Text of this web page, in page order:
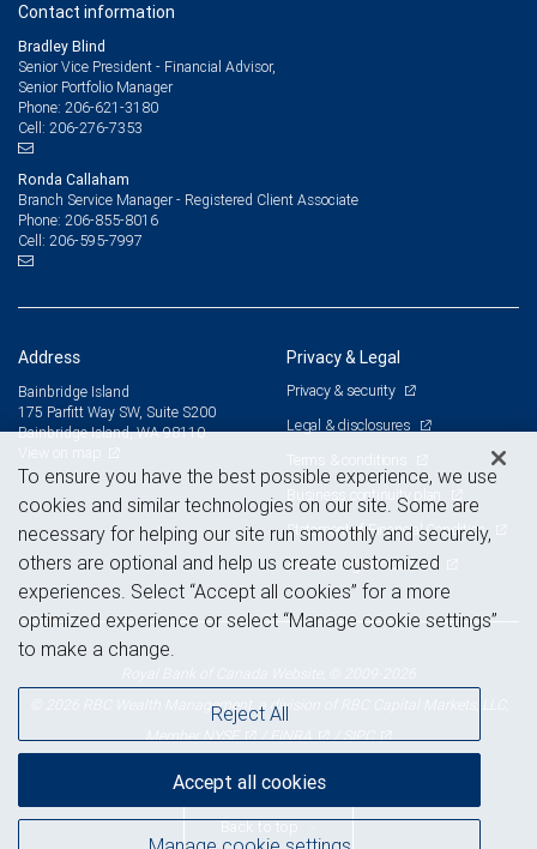
Contact information
Bradley Blind
Senior Vice President - Financial Advisor,
Senior Portfolio Manager
Phone: 206-621-3180
Cell: 206-276-7353
Ronda Callaham
Branch Service Manager - Registered Client Associate
Phone: 206-855-8016
Cell: 206-595-7997
Address
Bainbridge Island
175 Parfitt Way SW, Suite S200
Bainbridge Island, WA 98110
Privacy & Legal
Privacy & security
Legal & disclosures
Terms & conditions
Business continuity plan
Statement of Financial Condition
Advertising and cookies
© 2026 RBC Wealth Management, a division of RBC Capital Markets, LLC,
MemberNYSE /FINRA /SIPC
Back to top
To ensure you have the best possible experience, we use
cookies and similar technologies on our site. Some are
necessary for helping our site run smoothly and securely,
others are optional and help us create customized
experiences. Select “Accept all cookies” for a more
optimized experience or select “Manage cookie settings”
to make a change.
Reject All
Accept all cookies